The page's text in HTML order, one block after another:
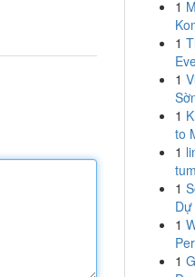
1
1
1
1
to
1
1
1
1